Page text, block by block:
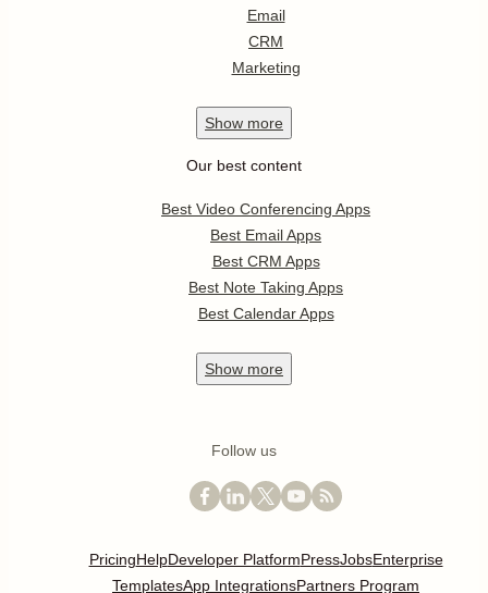
Email
CRM
Marketing
Show more
Our best content
Best Video Conferencing Apps
Best Email Apps
Best CRM Apps
Best Note Taking Apps
Best Calendar Apps
Show more
Follow us
PricingHelpDeveloper PlatformPressJobsEnterprise
TemplatesApp IntegrationsPartners Program